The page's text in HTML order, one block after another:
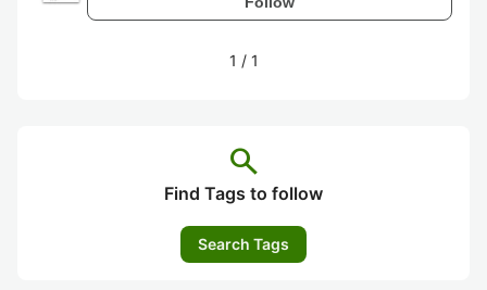
1 / 1
search
Find Tags to follow
Search Tags